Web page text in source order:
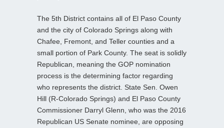
The 5th District contains all of El Paso County
and the city of Colorado Springs along with
Chafee, Fremont, and Teller counties and a
small portion of Park County. The seat is solidly
Republican, meaning the GOP nomination
process is the determining factor regarding
who represents the district. State Sen. Owen
Hill (R-Colorado Springs) and El Paso County
Commissioner Darryl Glenn, who was the 2016
Republican US Senate nominee, are opposing